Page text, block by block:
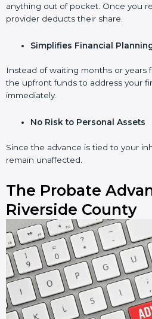
anything out of pocket. Once you
provider deducts their share.
Simplifies Financial
Instead of waiting months or years
the upfront funds to address your
immediately.
No Risk to Personal Assets
Since the advance is tied to your
remain unaffected.
The Probate
Riverside County